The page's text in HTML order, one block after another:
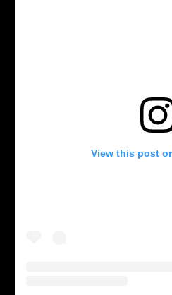
View this post